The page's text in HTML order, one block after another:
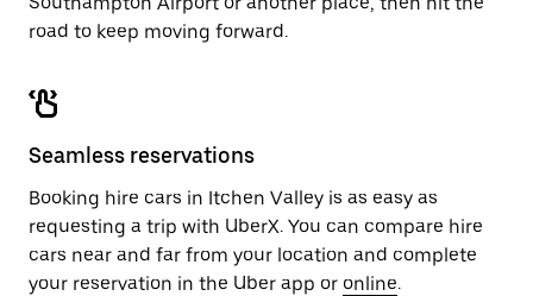
road to keep moving forward.
Seamless reservations
Booking hire cars in Itchen Valley is as easy as
requesting a trip with UberX. You can compare hire
cars near and far from your location and complete
your reservation in the Uber app or online.